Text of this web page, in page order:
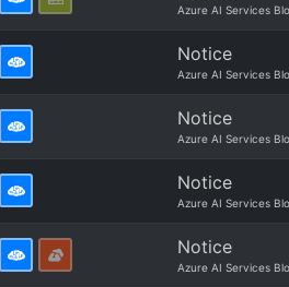
Azure AI Services
Notice
Azure AI Services
Notice
Azure AI Services
Notice
Azure AI Services
Notice
Azure AI Services